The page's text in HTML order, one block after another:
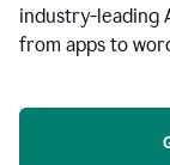
industry-leading
from apps to